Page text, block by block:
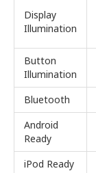
Display
Illumination
Button
Illumination
Bluetooth
Android
Ready
iPod Ready